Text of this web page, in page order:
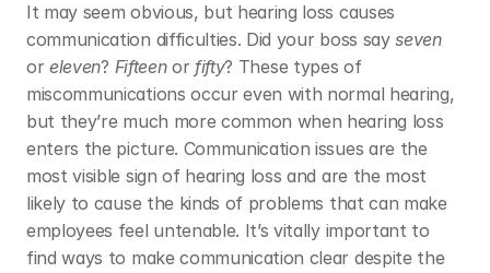
It may seem obvious, but hearing loss causes
communication difficulties. Did your boss say seven
or eleven? Fifteen or fifty? These types of
miscommunications occur even with normal hearing,
but they’re much more common when hearing loss
enters the picture. Communication issues are the
most visible sign of hearing loss and are the most
likely to cause the kinds of problems that can make
employees feel untenable. It’s vitally important to
find ways to make communication clear despite the